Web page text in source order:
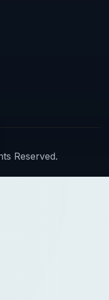
Reserved.